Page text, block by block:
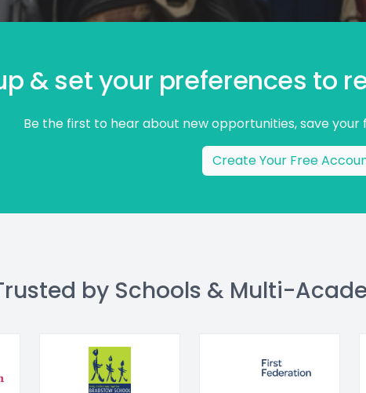
& set your preferences to
Be the first to hear about new opportunities, save
Create Your Free
by Schools & Multi-